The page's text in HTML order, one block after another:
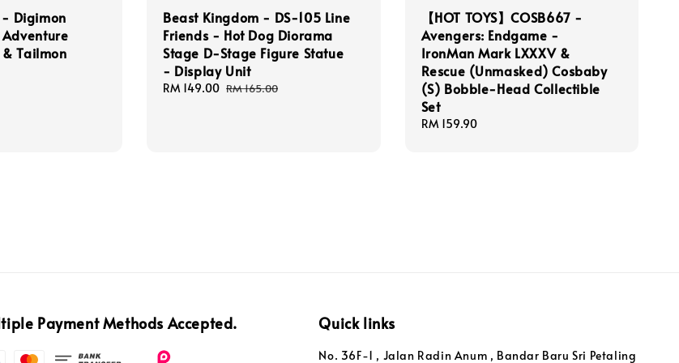
Digimon
Adventure
Tailmon
Beast Kingdom - DS-105 Line
Friends - Hot Dog Diorama
Stage D-Stage Figure Statue
- Display Unit
Sale
RM 149.00 Regular
RM 165.00
【HOT TOYS】COSB667 -
Avengers: Endgame -
IronMan Mark LXXXV &
Rescue (Unmasked) Cosbaby
(S) Bobble-Head Collectible
Set
Regular
RM 159.90
Payment Methods Accepted. Quick links
No. 36F-1 , Jalan Radin Anum , Bandar Baru Sri Petaling